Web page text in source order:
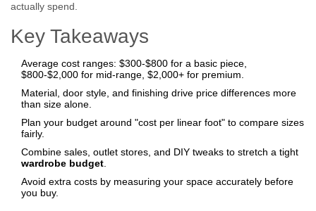
actually spend.
Key Takeaways
Average cost ranges: $300‑$800 for a basic piece,
$800‑$2,000 for mid‑range, $2,000+ for premium.
Material, door style, and finishing drive price differences more
than size alone.
Plan your budget around "cost per linear foot" to compare sizes
fairly.
Combine sales, outlet stores, and DIY tweaks to stretch a tight
wardrobe budget
Avoid extra costs by measuring your space accurately before
you buy.